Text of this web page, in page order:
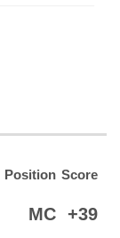
Position Score
MC +39